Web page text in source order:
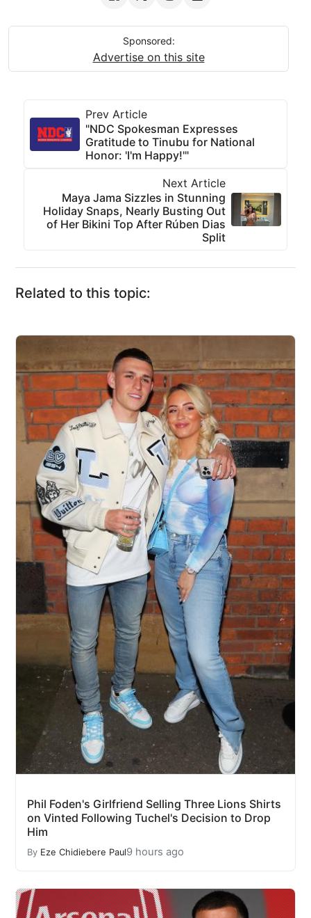
Sponsored:
Advertise on this site
Prev Article
"NDC Spokesman Expresses
Gratitude to Tinubu for National
Honor: 'I'm Happy!'"
Next Article
Maya Jama Sizzles in Stunning
Holiday Snaps, Nearly Busting Out
of Her Bikini Top After Rúben Dias
Split
Related to this topic:
Phil Foden's Girlfriend Selling Three Lions Shirts
on Vinted Following Tuchel's Decision to Drop
Him
By Eze Chidiebere Paul9 hours ago